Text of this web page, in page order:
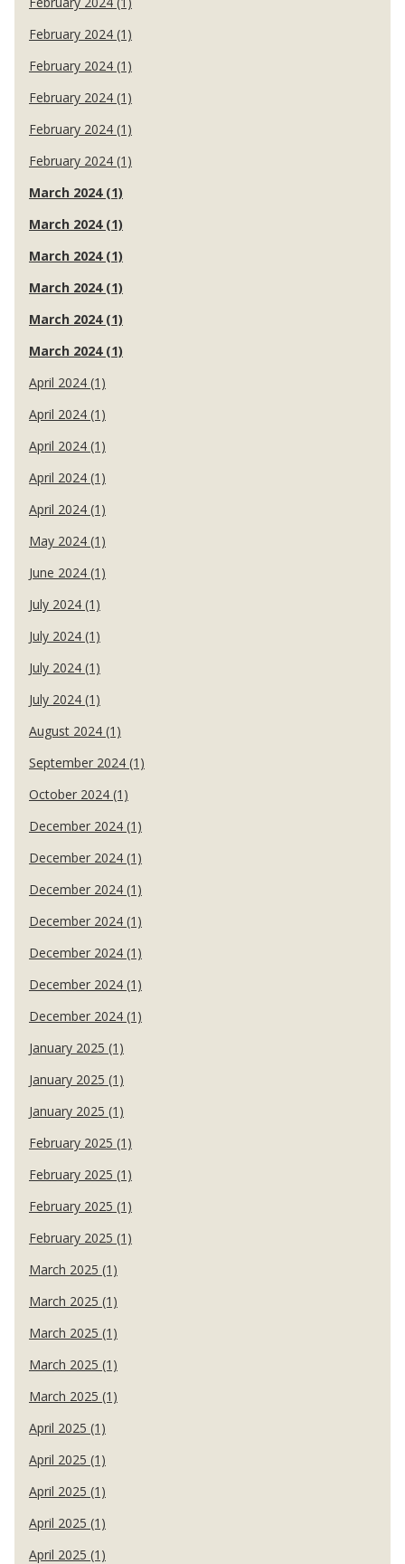
February 2024 (1)
February 2024 (1)
February 2024 (1)
February 2024 (1)
February 2024 (1)
March 2024 (1)
March 2024 (1)
March 2024 (1)
March 2024 (1)
March 2024 (1)
March 2024 (1)
April 2024 (1)
April 2024 (1)
April 2024 (1)
April 2024 (1)
April 2024 (1)
May 2024 (1)
June 2024 (1)
July 2024 (1)
July 2024 (1)
July 2024 (1)
July 2024 (1)
August 2024 (1)
September 2024 (1)
October 2024 (1)
December 2024 (1)
December 2024 (1)
December 2024 (1)
December 2024 (1)
December 2024 (1)
December 2024 (1)
December 2024 (1)
January 2025 (1)
January 2025 (1)
January 2025 (1)
February 2025 (1)
February 2025 (1)
February 2025 (1)
February 2025 (1)
March 2025 (1)
March 2025 (1)
March 2025 (1)
March 2025 (1)
March 2025 (1)
April 2025 (1)
April 2025 (1)
April 2025 (1)
April 2025 (1)
April 2025 (1)